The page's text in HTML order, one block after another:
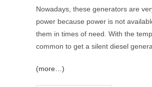
Nowadays, these generators are
power because power is not
them in times of need. With the
common to get a silent diesel
(more…)